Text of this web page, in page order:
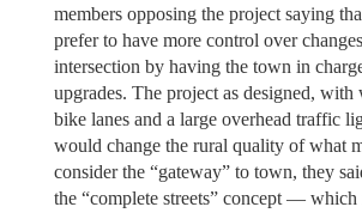
members opposing the project saying
prefer to have more control over
intersection by having the town in
upgrades. The project as designed, with
bike lanes and a large overhead traffic
would change the rural quality of what
consider the “gateway” to town, they
the “complete streets” concept — which